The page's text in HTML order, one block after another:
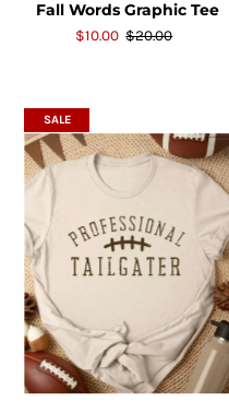
Fall Words Graphic Tee
$10.00 $20.00
SALE